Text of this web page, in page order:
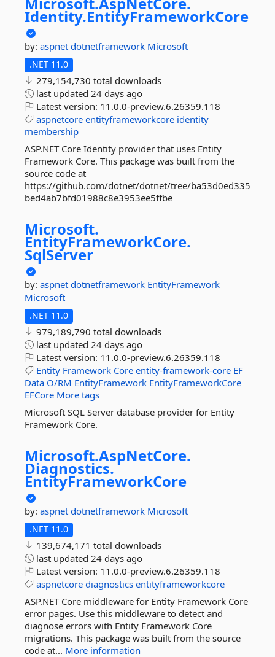
Identity.EntityFrameworkCore
by: aspnet dotnetframework Microsoft
.NET 11.0
279,154,730 total downloads
last updated 24 days ago
Latest version: 11.0.0-preview.6.26359.118
aspnetcore entityframeworkcore identity
membership
ASP.NET Core Identity provider that uses Entity
Framework Core. This package was built from the
source code at
https://github.com/dotnet/dotnet/tree/ba53d0ed335
bed4ab7bfd01988c8e3953ee5ffbe
Microsoft.
EntityFrameworkCore.
SqlServer
by: aspnet dotnetframework EntityFramework
Microsoft
.NET 11.0
979,189,790 total downloads
last updated 24 days ago
Latest version: 11.0.0-preview.6.26359.118
Entity Framework Core entity-framework-core EF
Data O/RM EntityFramework EntityFrameworkCore
EFCore More tags
Microsoft SQL Server database provider for Entity
Framework Core.
Microsoft.AspNetCore.
Diagnostics.
EntityFrameworkCore
by: aspnet dotnetframework Microsoft
.NET 11.0
139,674,171 total downloads
last updated 24 days ago
Latest version: 11.0.0-preview.6.26359.118
aspnetcore diagnostics entityframeworkcore
ASP.NET Core middleware for Entity Framework Core
error pages. Use this middleware to detect and
diagnose errors with Entity Framework Core
migrations. This package was built from the source
code at... More information